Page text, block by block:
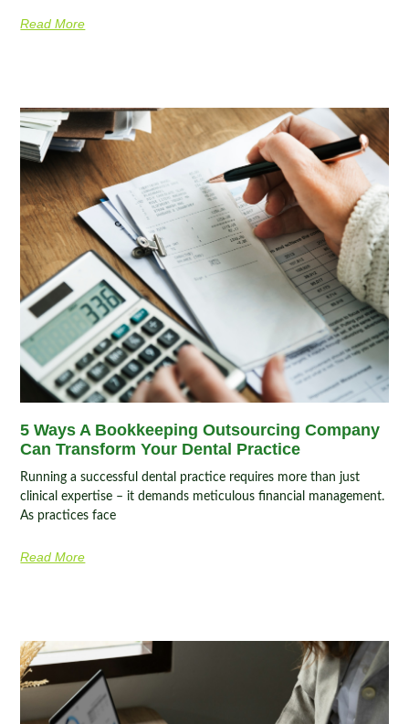
Read More
5 Ways A Bookkeeping Outsourcing Company
Can Transform Your Dental Practice
Running a successful dental practice requires more than just
clinical expertise – it demands meticulous financial management.
As practices face
Read More